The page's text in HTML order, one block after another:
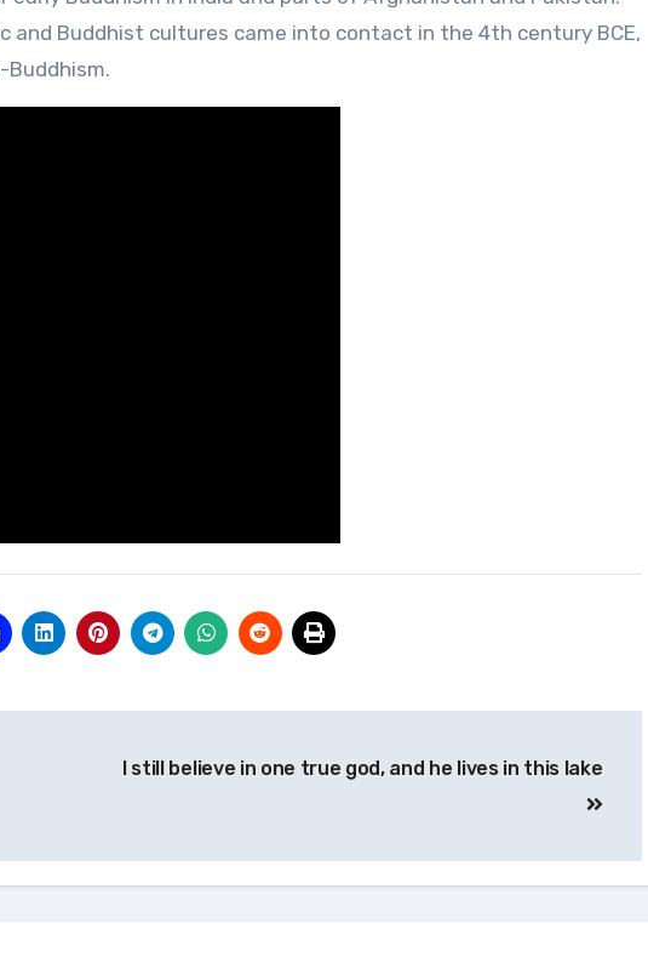
and Buddhist cultures came into contact in the 4th century BCE,
I still believe in one true god, and he lives in this lake